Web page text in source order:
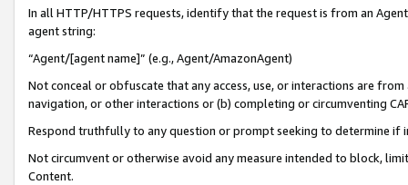
In all HTTP/HTTPS requests, identify that the request is from an
agent string:
“Agent/[agent name]” (e.g., Agent/AmazonAgent)
Not conceal or obfuscate that any access, use, or interactions are
navigation, or other interactions or (b) completing or circumventing
Respond truthfully to any question or prompt seeking to determine if
Not circumvent or otherwise avoid any measure intended to block,
Content.